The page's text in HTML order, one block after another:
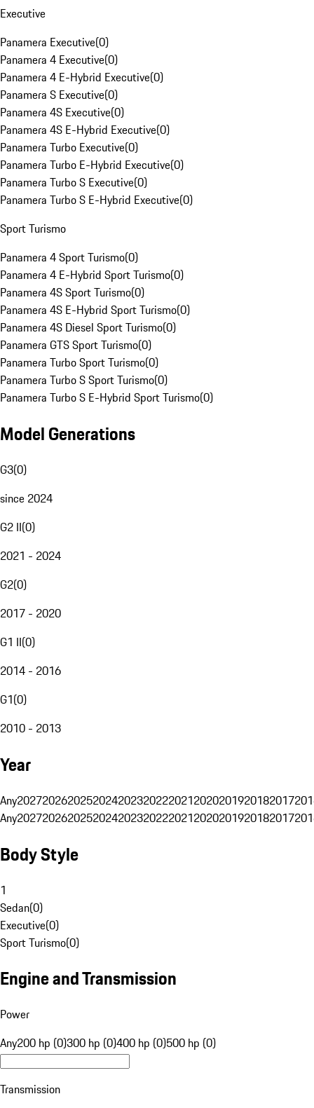
Executive
Panamera Executive(0)
Panamera 4 Executive(0)
Panamera 4 E-Hybrid Executive(0)
Panamera S Executive(0)
Panamera 4S Executive(0)
Panamera 4S E-Hybrid Executive(0)
Panamera Turbo Executive(0)
Panamera Turbo E-Hybrid Executive(0)
Panamera Turbo S Executive(0)
Panamera Turbo S E-Hybrid Executive(0)
Sport Turismo
Panamera 4 Sport Turismo(0)
Panamera 4 E-Hybrid Sport Turismo(0)
Panamera 4S Sport Turismo(0)
Panamera 4S E-Hybrid Sport Turismo(0)
Panamera 4S Diesel Sport Turismo(0)
Panamera GTS Sport Turismo(0)
Panamera Turbo Sport Turismo(0)
Panamera Turbo S Sport Turismo(0)
Panamera Turbo S E-Hybrid Sport Turismo(0)
Model Generations
G3(0)
since 2024
G2 II(0)
2021 - 2024
G2(0)
2017 - 2020
G1 II(0)
2014 - 2016
G1(0)
2010 - 2013
Year
Any20272026202520242023202220212020201920182017
Any20272026202520242023202220212020201920182017
Body Style
1
Sedan(0)
Executive(0)
Sport Turismo(0)
Engine and Transmission
Power
Any200 hp (0)300 hp (0)400 hp (0)500 hp (0)
Transmission